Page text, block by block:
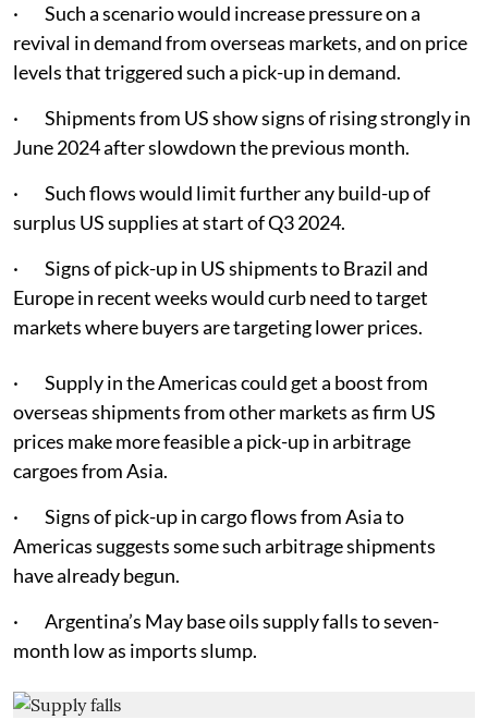
· Such a scenario would increase pressure on a
revival in demand from overseas markets, and on price
levels that triggered such a pick-up in demand.
· Shipments from US show signs of rising strongly in
June 2024 after slowdown the previous month.
· Such flows would limit further any build-up of
surplus US supplies at start of Q3 2024.
· Signs of pick-up in US shipments to Brazil and
Europe in recent weeks would curb need to target
markets where buyers are targeting lower prices.
· Supply in the Americas could get a boost from
overseas shipments from other markets as firm US
prices make more feasible a pick-up in arbitrage
cargoes from Asia.
· Signs of pick-up in cargo flows from Asia to
Americas suggests some such arbitrage shipments
have already begun.
· Argentina’s May base oils supply falls to seven-
month low as imports slump.